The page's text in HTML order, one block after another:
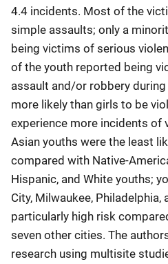
4.4 incidents. Most of the
simple assaults; only a
being victims of serious
of the youth reported being
assault and/or robbery
more likely than girls to be
experience more incidents of
Asian youths were the least
compared with Native-
Hispanic, and White youths;
City, Milwaukee, Philadelphia,
particularly high risk
seven other cities. The
research using multisite